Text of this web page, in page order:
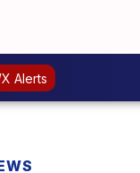
Alerts